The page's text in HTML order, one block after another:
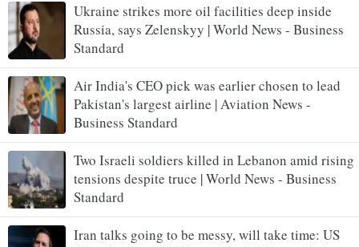
Ukraine strikes more oil facilities deep inside
Russia, says Zelenskyy | World News - Business
Standard
Air India's CEO pick was earlier chosen to lead
Pakistan's largest airline | Aviation News -
Business Standard
Two Israeli soldiers killed in Lebanon amid rising
tensions despite truce | World News - Business
Standard
Iran talks going to be messy, will take time: US